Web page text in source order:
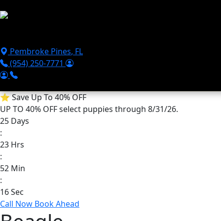
Pembroke Pines, FL
(954) 250-7771
⭐Save Up To 40% OFF
UP TO 40% OFFselect puppies through 8/31/26.
25 Days
:
23 Hrs
:
52 Min
:
16Sec
Call Now Book Ahead